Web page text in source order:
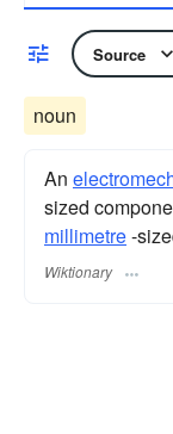
Source
noun
An
sized
millimetre-
Wiktionary